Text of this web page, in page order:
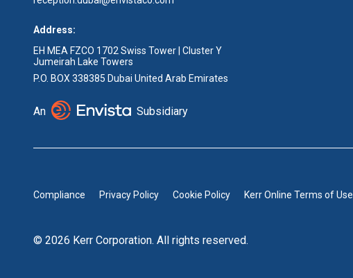
Address:
EH MEA FZCO 1702 Swiss Tower | Cluster Y
Jumeirah Lake Towers
P.O. BOX 338385 Dubai United Arab Emirates
An Subsidiary
Compliance Privacy Policy Cookie Policy Kerr Online Terms of Use
© 2026 Kerr Corporation. All rights reserved.